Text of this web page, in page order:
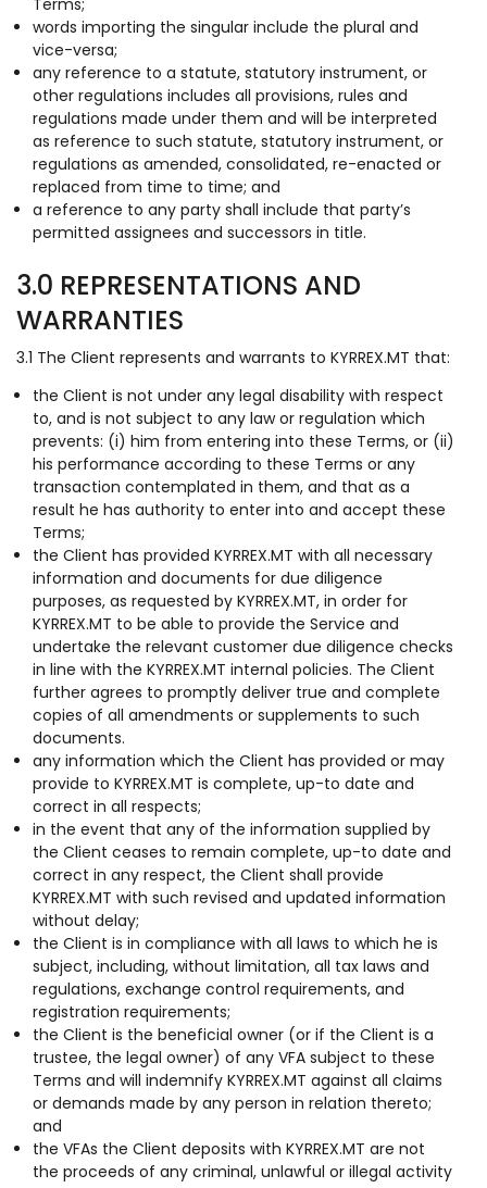
Terms;
words importing the singular include the plural and
vice-versa;
any reference to a statute, statutory instrument, or
other regulations includes all provisions, rules and
regulations made under them and will be interpreted
as reference to such statute, statutory instrument, or
regulations as amended, consolidated, re-enacted or
replaced from time to time; and
a reference to any party shall include that party’s
permitted assignees and successors in title.
3.0 REPRESENTATIONS AND
WARRANTIES
3.1 The Client represents and warrants to KYRREX.MT that:
the Client is not under any legal disability with respect
to, and is not subject to any law or regulation which
prevents: (i) him from entering into these Terms, or (ii)
his performance according to these Terms or any
transaction contemplated in them, and that as a
result he has authority to enter into and accept these
Terms;
the Client has provided KYRREX.MT with all necessary
information and documents for due diligence
purposes, as requested by KYRREX.MT, in order for
KYRREX.MT to be able to provide the Service and
undertake the relevant customer due diligence checks
in line with the KYRREX.MT internal policies. The Client
further agrees to promptly deliver true and complete
copies of all amendments or supplements to such
documents.
any information which the Client has provided or may
provide to KYRREX.MT is complete, up-to date and
correct in all respects;
in the event that any of the information supplied by
the Client ceases to remain complete, up-to date and
correct in any respect, the Client shall provide
KYRREX.MT with such revised and updated information
without delay;
the Client is in compliance with all laws to which he is
subject, including, without limitation, all tax laws and
regulations, exchange control requirements, and
registration requirements;
the Client is the beneficial owner (or if the Client is a
trustee, the legal owner) of any VFA subject to these
Terms and will indemnify KYRREX.MT against all claims
or demands made by any person in relation thereto;
and
the VFAs the Client deposits with KYRREX.MT are not
the proceeds of any criminal, unlawful or illegal activity